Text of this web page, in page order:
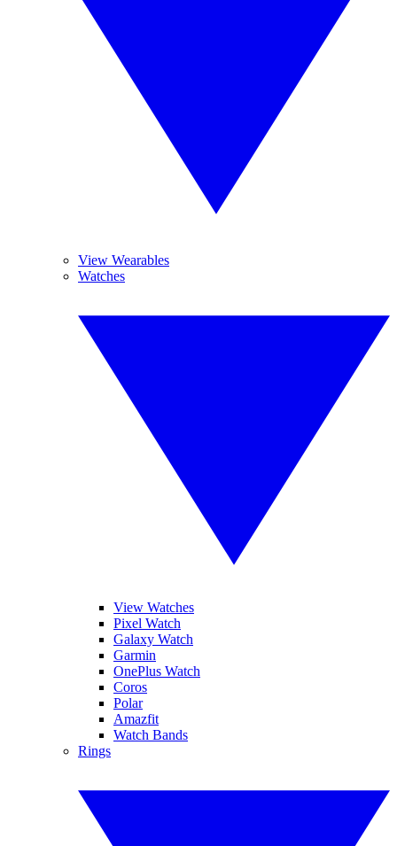
View Wearables
Watches
View Watches
Pixel Watch
Galaxy Watch
Garmin
OnePlus Watch
Coros
Polar
Amazfit
Watch Bands
Rings